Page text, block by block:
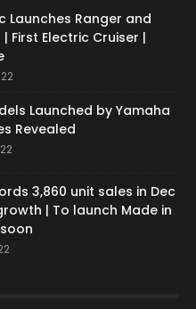
Launches Ranger and
First Electric Cruiser |
Launched by Yamaha
Revealed
3,860 unit sales in Dec
| To launch Made in